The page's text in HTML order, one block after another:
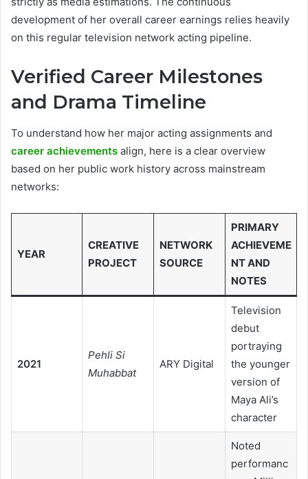
development of her overall career earnings relies heavily
on this regular television network acting pipeline.
Verified Career Milestones
and Drama Timeline
To understand how her major acting assignments and
career achievements align, here is a clear overview
based on her public work history across mainstream
networks:
YEAR
CREATIVE
PROJECT
NETWORK
SOURCE
PRIMARY
ACHIEVEME
NT AND
NOTES
2021
Pehli Si
Muhabbat
ARY Digital
Television
debut
portraying
the younger
version of
Maya Ali’s
character
Noted
performanc